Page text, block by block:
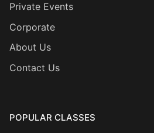
Private Events
Corporate
About Us
Contact Us
POPULAR CLASSES